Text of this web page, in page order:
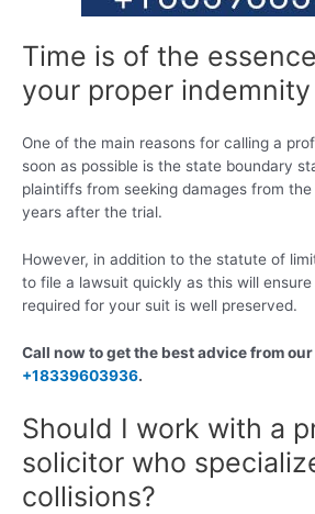
Time is of the
your proper indemnity
One of the main reasons for calling a
soon as possible is the state boundary
plaintiffs from seeking damages from
years after the trial.
However, in addition to the statute of
to file a lawsuit quickly as this will
required for your suit is well preserved.
Call now to get the best advice from
+18339603936.
Should I work with a
solicitor who
collisions?